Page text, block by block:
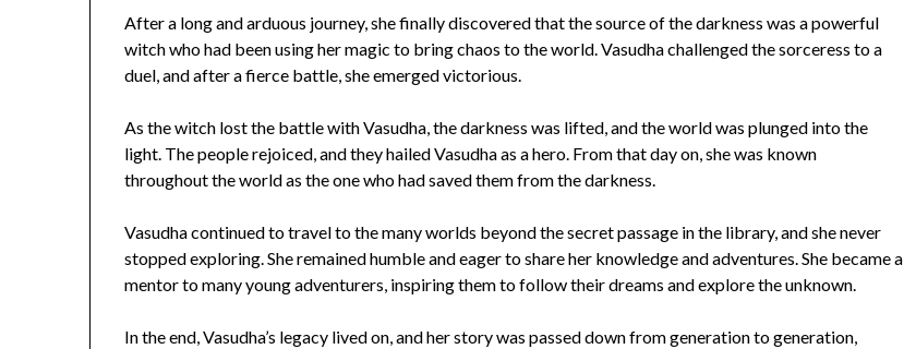
After a long and arduous journey, she finally discovered that the source of the darkness was a powerful
witch who had been using her magic to bring chaos to the world. Vasudha challenged the sorceress to a
duel, and after a fierce battle, she emerged victorious.
As the witch lost the battle with Vasudha, the darkness was lifted, and the world was plunged into the
light. The people rejoiced, and they hailed Vasudha as a hero. From that day on, she was known
throughout the world as the one who had saved them from the darkness.
Vasudha continued to travel to the many worlds beyond the secret passage in the library, and she never
stopped exploring. She remained humble and eager to share her knowledge and adventures. She became a
mentor to many young adventurers, inspiring them to follow their dreams and explore the unknown.
In the end, Vasudha’s legacy lived on, and her story was passed down from generation to generation,